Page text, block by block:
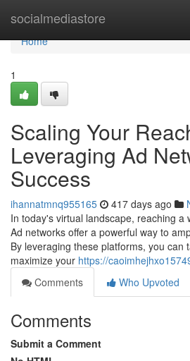
socialmediastore
Home
Home
1
Scaling Your
Leveraging Ad
Success
ihannatmnq955165 417 days ago
In today's virtual landscape, reaching a
Ad networks offer a powerful way to
By leveraging these platforms, you can
maximize your https://
Comments
Who Upvoted
Comments
Submit a Comment